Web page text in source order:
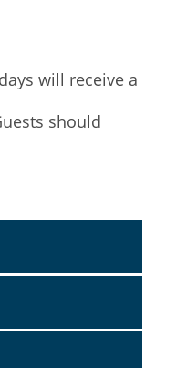
will receive a
should